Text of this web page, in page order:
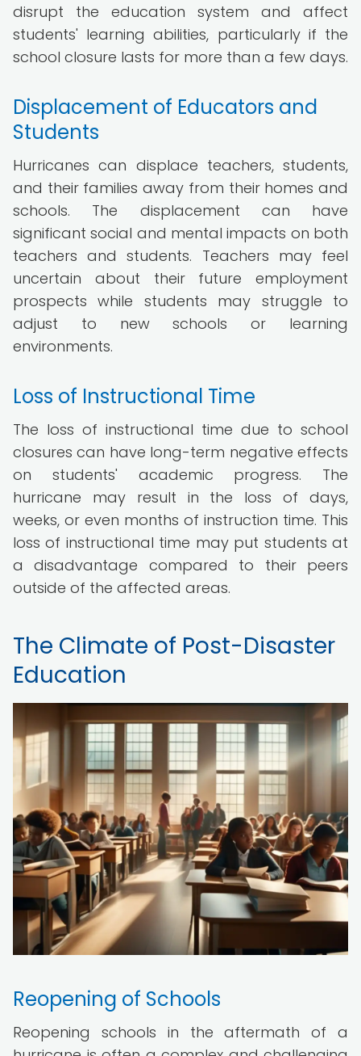
disrupt the education system and affect
students' learning abilities, particularly if the
school closure lasts for more than a few days.
Displacement of Educators and
Students
Hurricanes can displace teachers, students,
and their families away from their homes and
schools. The displacement can have
significant social and mental impacts on both
teachers and students. Teachers may feel
uncertain about their future employment
prospects while students may struggle to
adjust to new schools or learning
environments.
Loss of Instructional Time
The loss of instructional time due to school
closures can have long-term negative effects
on students' academic progress. The
hurricane may result in the loss of days,
weeks, or even months of instruction time. This
loss of instructional time may put students at
a disadvantage compared to their peers
outside of the affected areas.
The Climate of Post-Disaster
Education
Reopening of Schools
Reopening schools in the aftermath of a